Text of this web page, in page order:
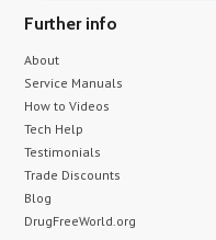
Further info
About
Service Manuals
How to Videos
Tech Help
Testimonials
Trade Discounts
Blog
DrugFreeWorld.org